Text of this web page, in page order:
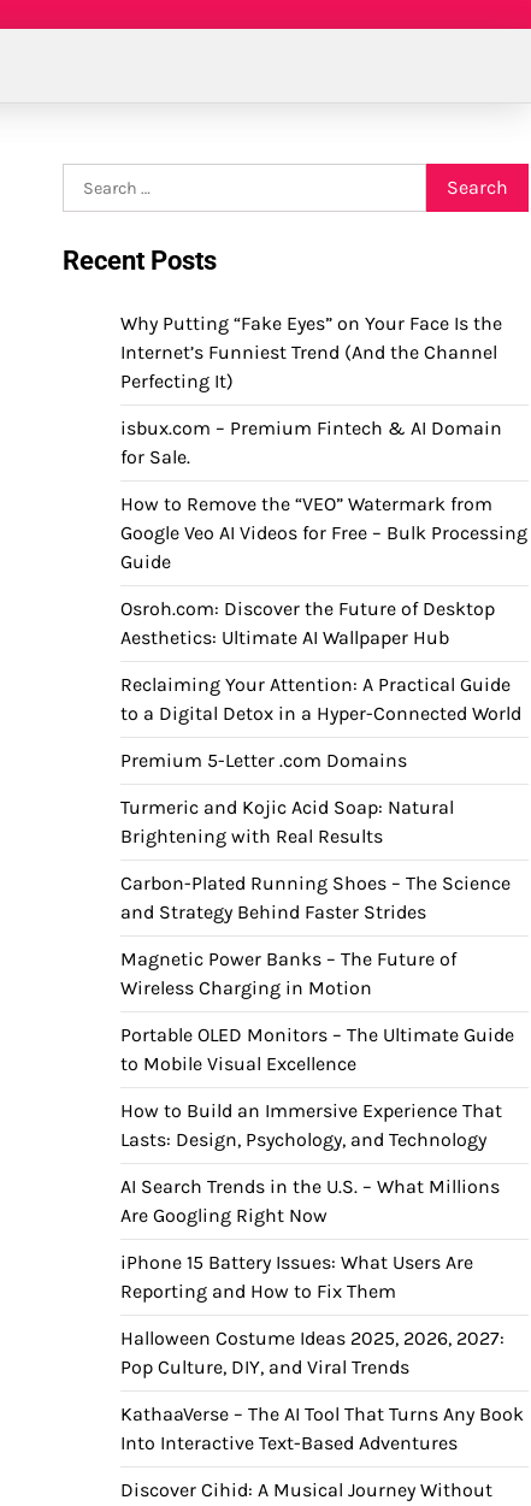
for:
Recent Posts
Why Putting “Fake Eyes” on Your Face Is the
Internet’s Funniest Trend (And the Channel
Perfecting It)
isbux.com – Premium Fintech & AI Domain
for Sale.
How to Remove the “VEO” Watermark from
Google Veo AI Videos for Free – Bulk Processing
Guide
Osroh.com: Discover the Future of Desktop
Aesthetics: Ultimate AI Wallpaper Hub
Reclaiming Your Attention: A Practical Guide
to a Digital Detox in a Hyper-Connected World
Premium 5-Letter .com Domains
Turmeric and Kojic Acid Soap: Natural
Brightening with Real Results
Carbon-Plated Running Shoes – The Science
and Strategy Behind Faster Strides
Magnetic Power Banks – The Future of
Wireless Charging in Motion
Portable OLED Monitors – The Ultimate Guide
to Mobile Visual Excellence
How to Build an Immersive Experience That
Lasts: Design, Psychology, and Technology
AI Search Trends in the U.S. – What Millions
Are Googling Right Now
iPhone 15 Battery Issues: What Users Are
Reporting and How to Fix Them
Halloween Costume Ideas 2025, 2026, 2027:
Pop Culture, DIY, and Viral Trends
KathaaVerse – The AI Tool That Turns Any Book
Into Interactive Text-Based Adventures
Discover Cihid: A Musical Journey Without